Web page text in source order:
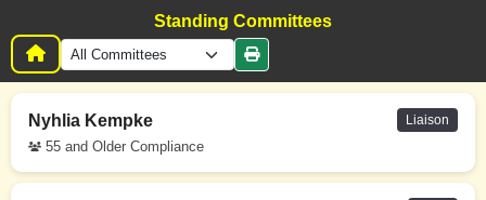
Standing Committees
Nyhlia Kempke
55 and Older Compliance
Liaison